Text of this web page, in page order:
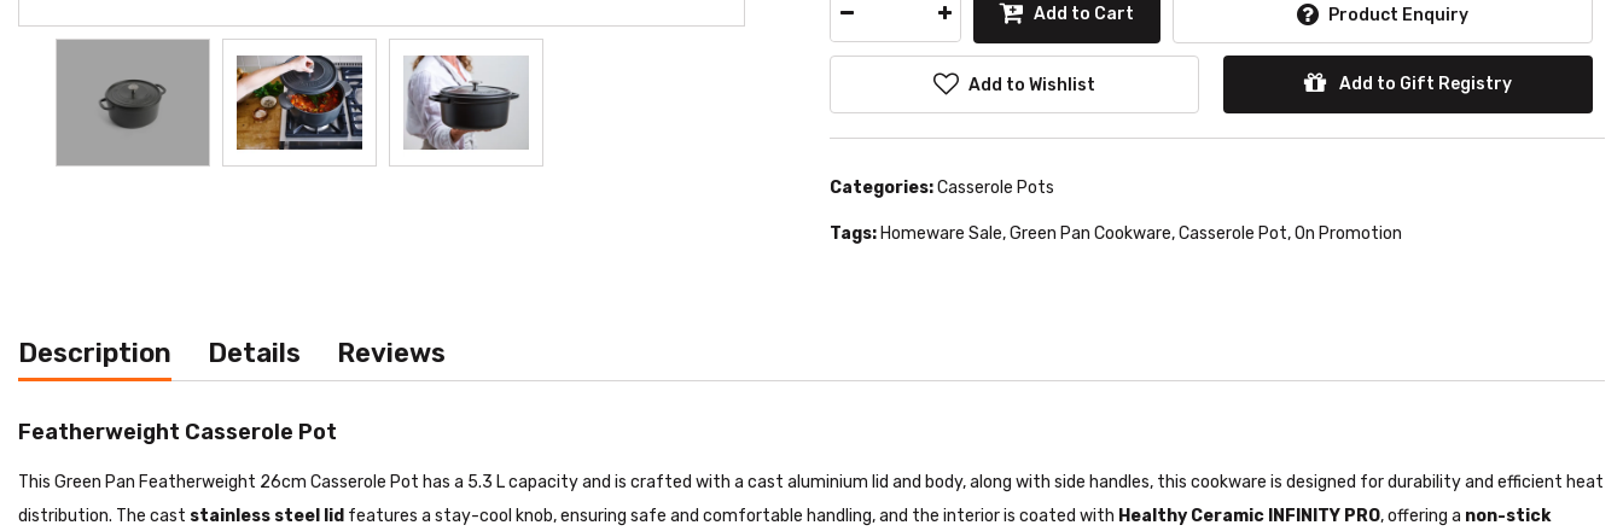
Add to Cart Product Enquiry
Add to Wishlist Add to Gift Registry
Categories:Casserole Pots
Tags: Homeware Sale,Green Pan Cookware,Casserole Pot,On Promotion
Description Details Reviews
Featherweight Casserole Pot
This Green Pan Featherweight 26cm Casserole Pot has a 5.3 L capacity and is crafted with a cast aluminium lid and body, along with side handles, this cookware is designed for durability and efficient heat
distribution. The cast stainless steel lid features a stay-cool knob, ensuring safe and comfortable handling, and the interior is coated with Healthy Ceramic INFINITY PRO, offering a non-stick